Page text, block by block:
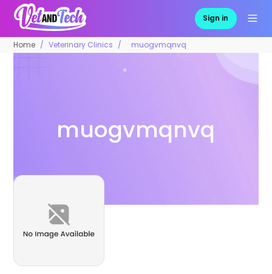
Sign in
Home Veterinary Clinics muogvmqnvq
muogvmqnvq